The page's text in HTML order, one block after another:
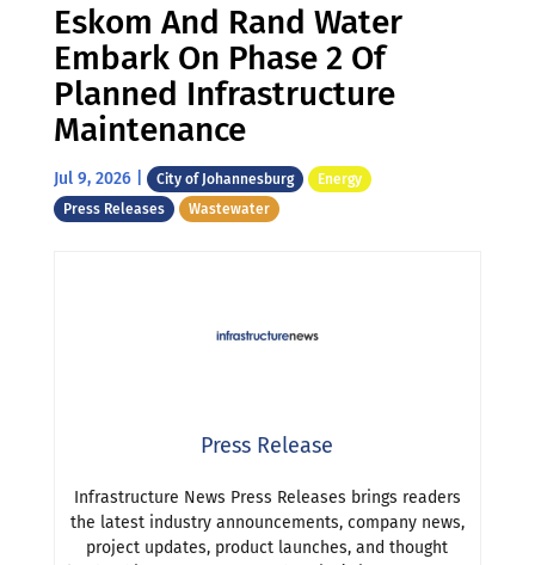
Eskom And Rand Water
Embark On Phase 2 Of
Planned Infrastructure
Maintenance
Jul 9, 2026| City of Johannesburg
Energy
Press Releases
Wastewater
Press Release
Infrastructure News Press Releases brings readers
the latest industry announcements, company news,
project updates, product launches, and thought